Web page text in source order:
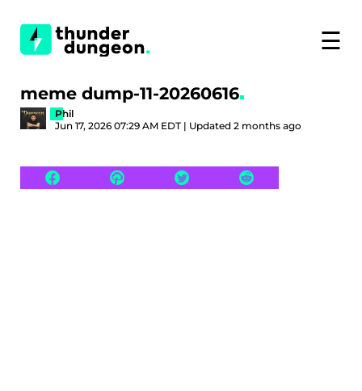
☰
meme dump-11-20260616
Phil
Jun 17, 2026 07:29 AM EDT | Updated 2 months ago